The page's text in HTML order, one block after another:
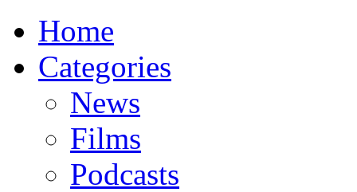
Home
Categories
News
Films
Podcasts